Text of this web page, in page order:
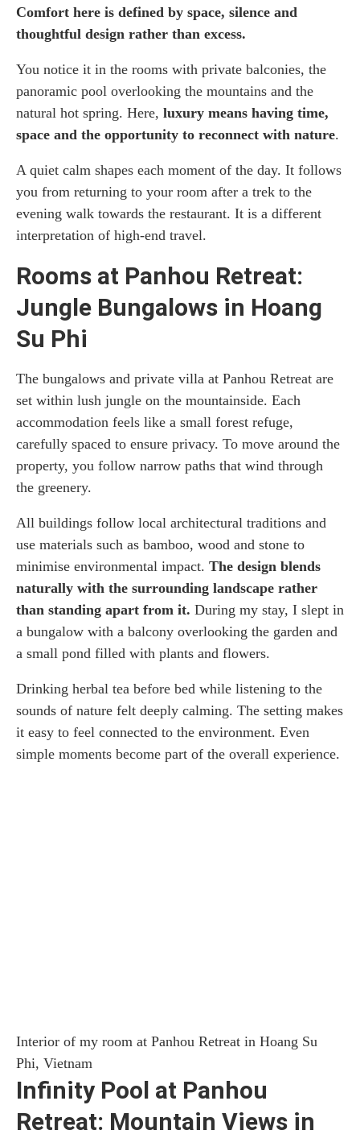
Comfort here is defined by space, silence and
thoughtful design rather than excess.
You notice it in the rooms with private balconies, the
panoramic pool overlooking the mountains and the
natural hot spring. Here, luxury means having time,
space and the opportunity to reconnect with nature.
A quiet calm shapes each moment of the day. It follows
you from returning to your room after a trek to the
evening walk towards the restaurant. It is a different
interpretation of high-end travel.
Rooms at Panhou Retreat:
Jungle Bungalows in Hoang
Su Phi
The bungalows and private villa at Panhou Retreat are
set within lush jungle on the mountainside. Each
accommodation feels like a small forest refuge,
carefully spaced to ensure privacy. To move around the
property, you follow narrow paths that wind through
the greenery.
All buildings follow local architectural traditions and
use materials such as bamboo, wood and stone to
minimise environmental impact. The design blends
naturally with the surrounding landscape rather
than standing apart from it. During my stay, I slept in
a bungalow with a balcony overlooking the garden and
a small pond filled with plants and flowers.
Drinking herbal tea before bed while listening to the
sounds of nature felt deeply calming. The setting makes
it easy to feel connected to the environment. Even
simple moments become part of the overall experience.
Interior of my room at Panhou Retreat in Hoang Su
Phi, Vietnam
Infinity Pool at Panhou
Retreat: Mountain Views in